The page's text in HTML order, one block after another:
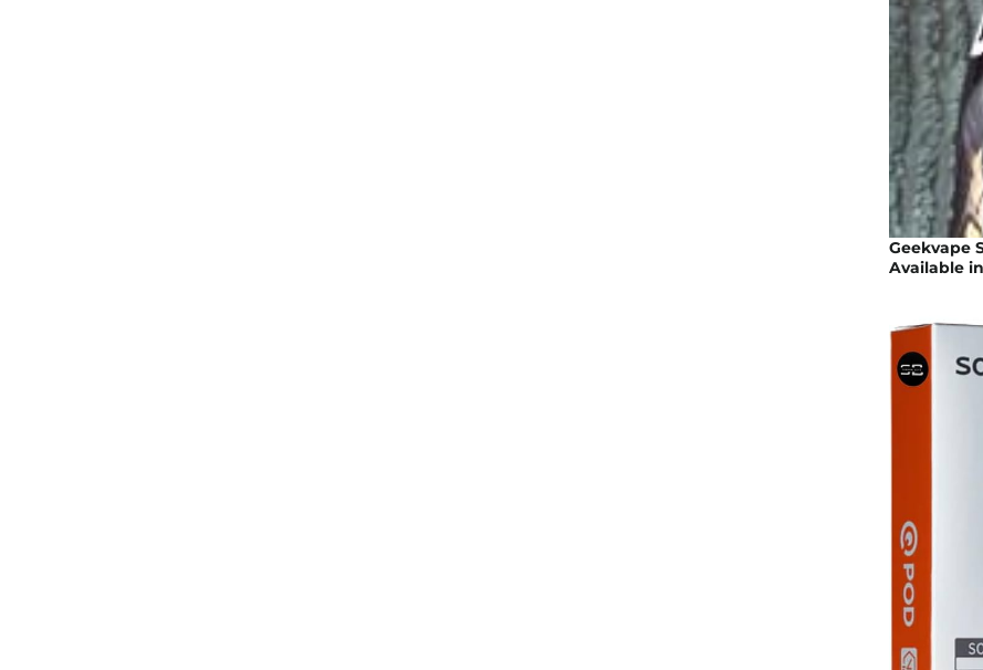
Geekvape
Available